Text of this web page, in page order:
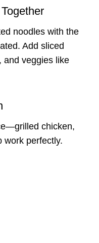
noodles with the
Add sliced
and veggies like
chicken,
work perfectly.